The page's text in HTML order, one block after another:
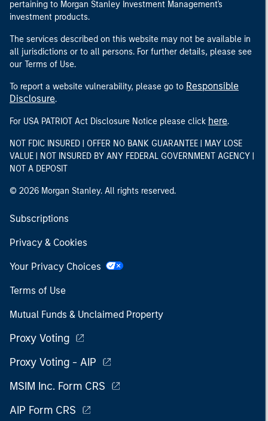
pertaining to Morgan Stanley Investment Management's
investment products.
The services described on this website may not be available in
all jurisdictions or to all persons. For further details, please see
our Terms of Use.
To report a website vulnerability, please go to Responsible
Disclosure.
For USA PATRIOT Act Disclosure Notice please click here.
NOT FDIC INSURED | OFFER NO BANK GUARANTEE | MAY LOSE
VALUE | NOT INSURED BY ANY FEDERAL GOVERNMENT AGENCY |
NOT A DEPOSIT
© 2026 Morgan Stanley. All rights reserved.
Subscriptions
Privacy & Cookies
Your Privacy Choices
Terms of Use
Mutual Funds & Unclaimed Property
Proxy Voting
Proxy Voting - AIP
MSIM Inc. Form CRS
AIP Form CRS